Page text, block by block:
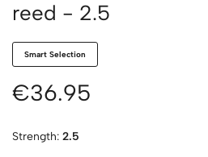
reed - 2.5
Smart Selection
€36.95
Strength: 2.5